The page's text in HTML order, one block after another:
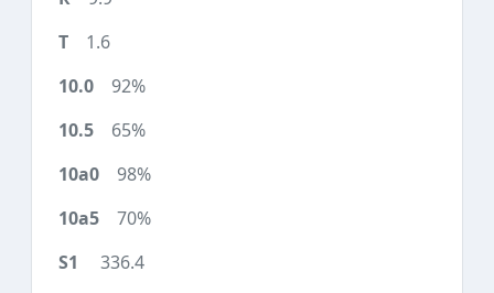
1.6
92%
65%
98%
70%
336.4